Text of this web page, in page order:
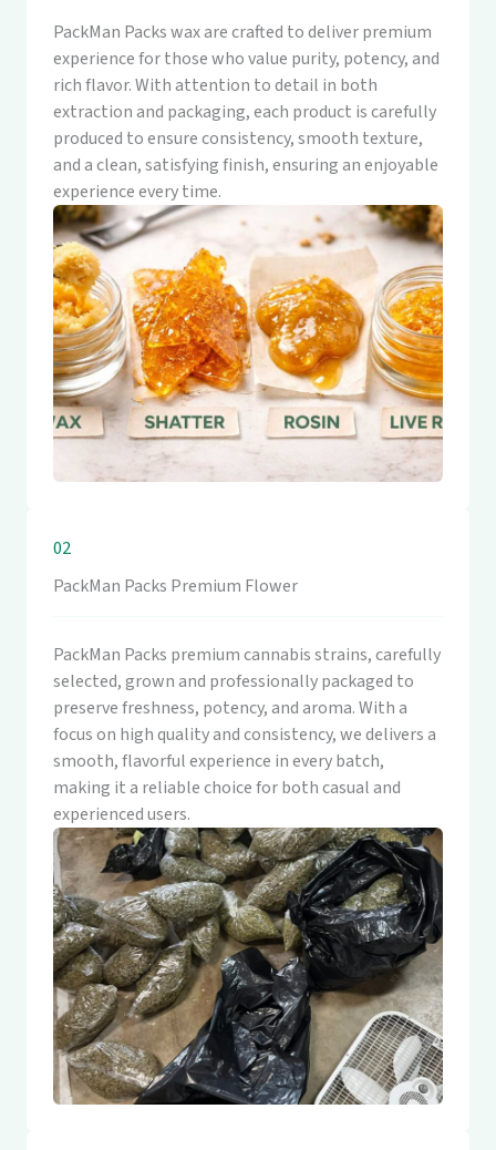
PackMan Packs wax are crafted to deliver premium
experience for those who value purity, potency, and
rich flavor. With attention to detail in both
extraction and packaging, each product is carefully
produced to ensure consistency, smooth texture,
and a clean, satisfying finish, ensuring an enjoyable
experience every time.
02
PackMan Packs Premium Flower
PackMan Packs premium cannabis strains, carefully
selected, grown and professionally packaged to
preserve freshness, potency, and aroma. With a
focus on high quality and consistency, we delivers a
smooth, flavorful experience in every batch,
making it a reliable choice for both casual and
experienced users.